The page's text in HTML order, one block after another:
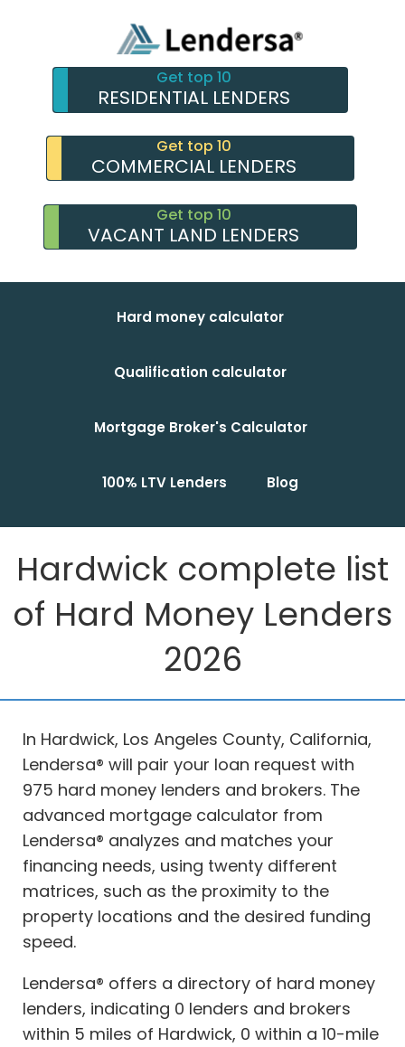
Get top 10
RESIDENTIAL LENDERS
Get top 10
COMMERCIAL LENDERS
Get top 10
VACANT LAND LENDERS
Hard money calculator
Qualification calculator
Mortgage Broker's Calculator
100% LTV Lenders Blog
Hardwick complete list
of Hard Money Lenders
2026
In Hardwick, Los Angeles County, California,
Lendersa® will pair your loan request with
975 hard money lenders and brokers. The
advanced mortgage calculator from
Lendersa® analyzes and matches your
financing needs, using twenty different
matrices, such as the proximity to the
property locations and the desired funding
speed.
Lendersa® offers a directory of hard money
lenders, indicating 0 lenders and brokers
within 5 miles of Hardwick, 0 within a 10-mile